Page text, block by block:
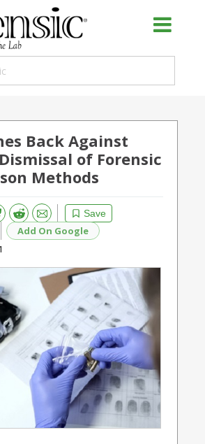
Back Against
Dismissal of Forensic
Methods
Save
Reddit
Email
Add On Google